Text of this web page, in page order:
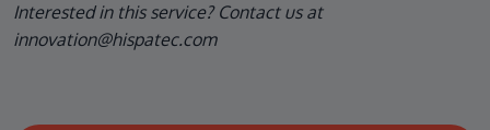
Interested in this service? Contact us at
innovation@hispatec.com